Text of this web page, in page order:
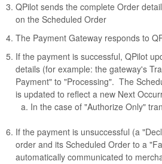
QPilot sends the complete Order
on the Scheduled Order
The Payment Gateway responds to
If the payment is successful, QPilot
details (for example: the gateway's
Payment" to "Processing". The
is updated to reflect a new Next
In the case of "Authorize Only"
If the payment is unsuccessful (a
order and its Scheduled Order to a
automatically communicated to